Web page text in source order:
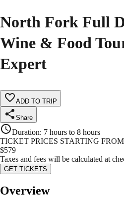
North Fork Full
Wine & Food
Expert
ADD TO TRIP
Share
Duration: 7 hours to 8 hours
TICKET PRICES STARTING FROM
$579
Taxes and fees will be calculated at
GET TICKETS
Overview